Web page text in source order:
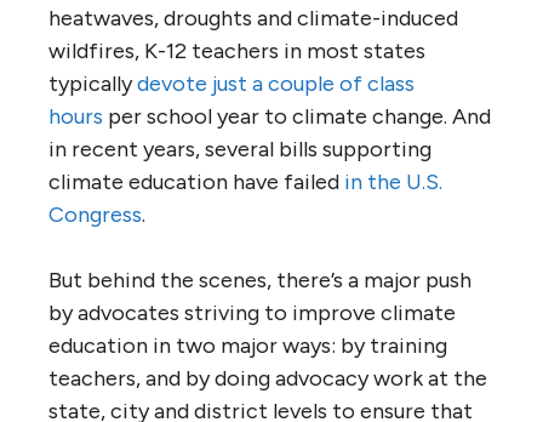
heatwaves, droughts and climate-induced
wildfires, K-12 teachers in most states
typicallydevote just a couple of class
hours per school year to climate change. And
in recent years, several bills supporting
climate education have failed in the U.S.
Congress.
But behind the scenes, there’s a major push
by advocates striving to improve climate
education in two major ways: by training
teachers, and by doing advocacy work at the
state, city and district levels to ensure that